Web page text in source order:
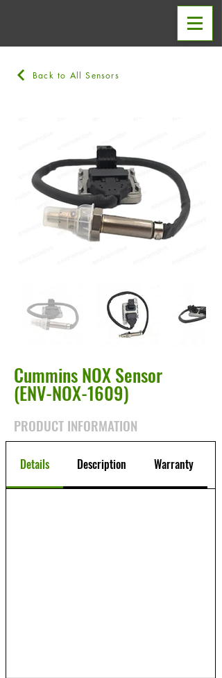
Back to All Sensors
Cummins NOX Sensor
(ENV-NOX-1609)
PRODUCT INFORMATION
Details Description Warranty